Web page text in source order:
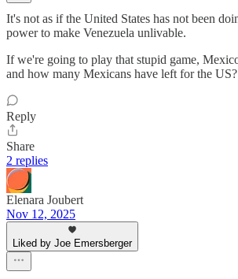
It's not as if the United States has not been
power to make Venezuela unlivable.
If we're going to play that stupid game,
and how many Mexicans have left for the US?
Reply
Share
2 replies
Elenara Joubert
Nov 12, 2025
Liked by Joe Emersberger